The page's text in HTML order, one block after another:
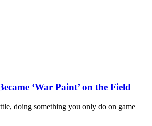
‘War Paint’ on the Field
doing something you only do on game